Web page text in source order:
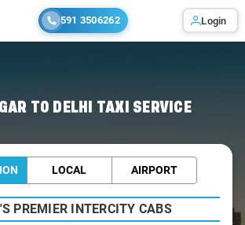
591 3506262 Login
TO DELHI TAXI SERVICE
LOCAL AIRPORT
PREMIER INTERCITY CABS